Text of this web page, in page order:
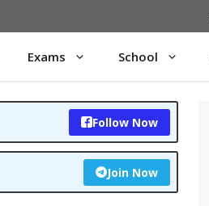
Exams School
Follow Now
Join Now